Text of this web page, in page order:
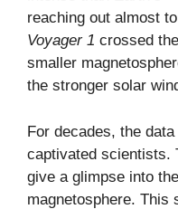
reaching out almost
Voyager 1 crossed
smaller
the stronger solar
For decades, the
captivated scientists.
give a glimpse into
magnetosphere. This